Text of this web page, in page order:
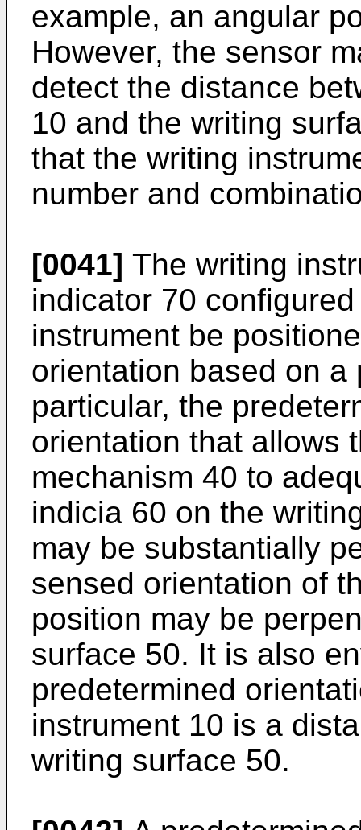
example, an angular
However, the sensor
detect the distance
10 and the writing
that the writing
number and
[0041] The writing
indicator 70
instrument be
orientation based on
particular, the
orientation that allows
mechanism 40 to
indicia 60 on the
may be substantially
sensed orientation of
position may be
surface 50. It is also
predetermined
instrument 10 is a
writing surface 50.